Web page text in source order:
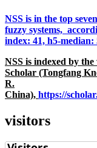
NSS is in the top
fuzzy systems,
index: 41, h5-median:
NSS is indexed by
Scholar (Tongfang
R.
China), https://
visitors